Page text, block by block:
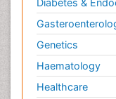
Diabetes &
Genetics
Haematology
Healthcare